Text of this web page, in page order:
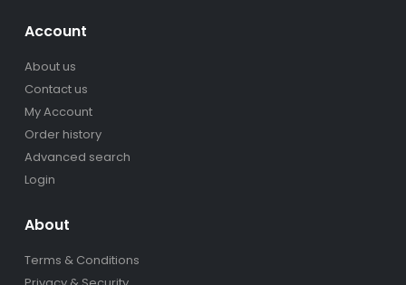
Account
About us
Contact us
My Account
Order history
Advanced search
Login
About
Terms & Conditions